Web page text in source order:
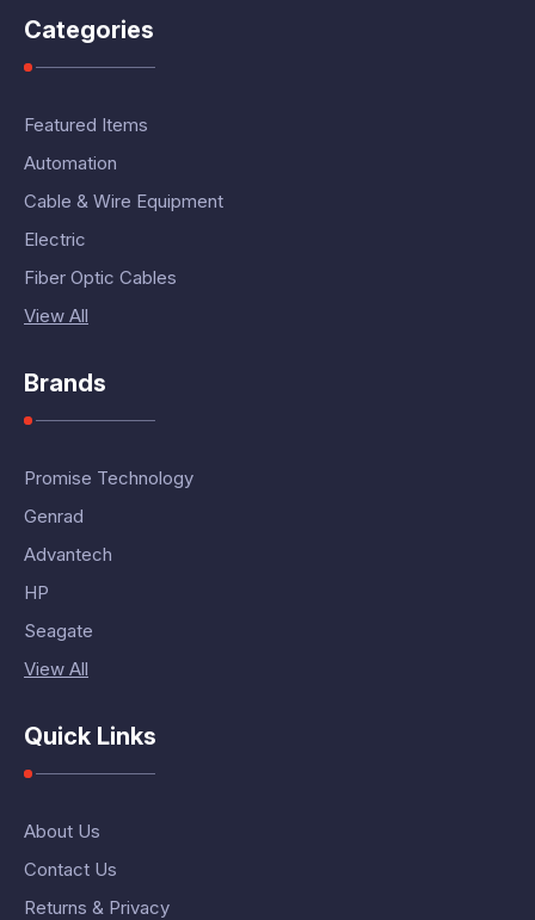
Categories
Featured Items
Automation
Cable & Wire Equipment
Electric
Fiber Optic Cables
View All
Brands
Promise Technology
Genrad
Advantech
HP
Seagate
View All
Quick Links
About Us
Contact Us
Returns & Privacy